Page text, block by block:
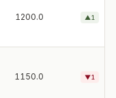
1200.0 ▲1
1150.0 ▼1